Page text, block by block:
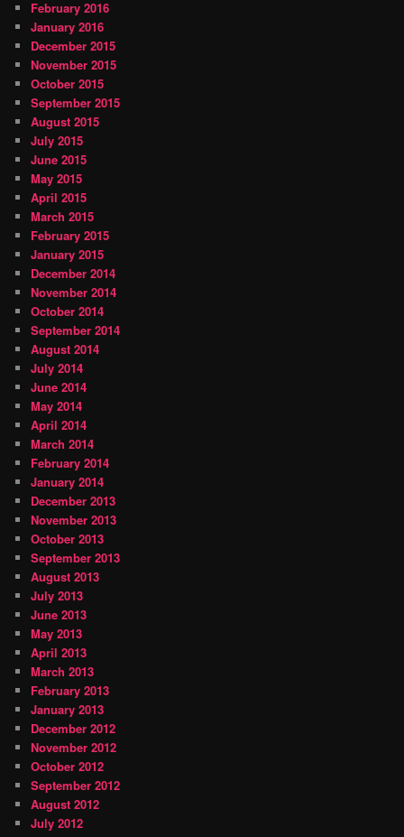
February 2016
January 2016
December 2015
November 2015
October 2015
September 2015
August 2015
July 2015
June 2015
May 2015
April 2015
March 2015
February 2015
January 2015
December 2014
November 2014
October 2014
September 2014
August 2014
July 2014
June 2014
May 2014
April 2014
March 2014
February 2014
January 2014
December 2013
November 2013
October 2013
September 2013
August 2013
July 2013
June 2013
May 2013
April 2013
March 2013
February 2013
January 2013
December 2012
November 2012
October 2012
September 2012
August 2012
July 2012